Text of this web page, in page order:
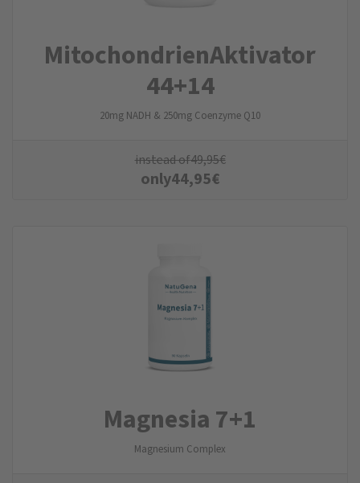
Mitochondrien­Aktivator
44+14
20mg NADH & 250mg Coenzyme Q10
instead of49,95€
only44,95€
Magnesia 7+1
Magnesium Complex